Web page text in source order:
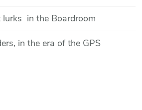
lurks in the Boardroom
in the era of the GPS